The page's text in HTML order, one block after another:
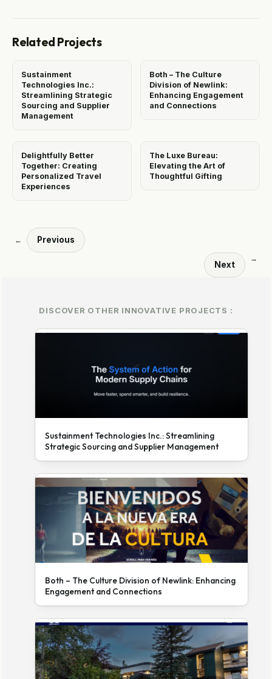
Related Projects
Sustainment
Technologies Inc.:
Streamlining Strategic
Sourcing and Supplier
Management
Both – The Culture
Division of Newlink:
Enhancing Engagement
and Connections
Delightfully Better
Together: Creating
Personalized Travel
Experiences
The Luxe Bureau:
Elevating the Art of
Thoughtful Gifting
← Previous
Next
→
DISCOVER OTHER INNOVATIVE PROJECTS :
Sustainment Technologies Inc.: Streamlining
Strategic Sourcing and Supplier Management
Both – The Culture Division of Newlink: Enhancing
Engagement and Connections